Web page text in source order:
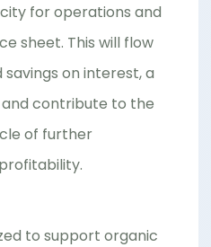
for operations and
sheet. This will flow
on interest, a
contribute to the
of further
to support organic